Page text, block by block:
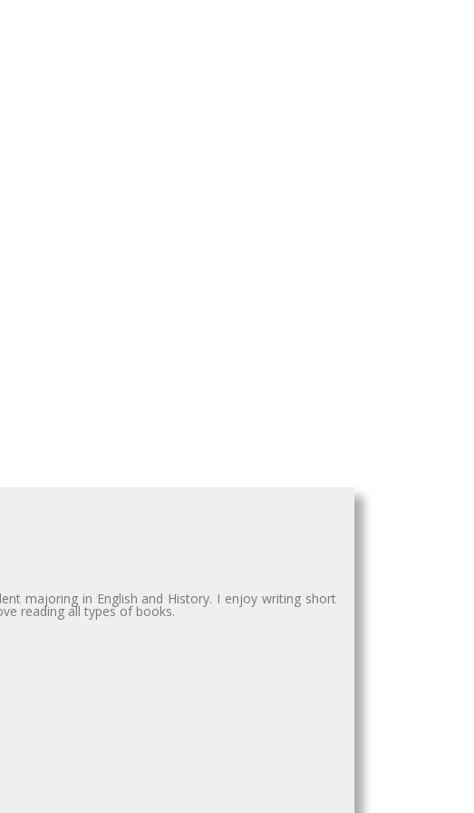
majoring in English and History. I enjoy writing short
reading all types of books.